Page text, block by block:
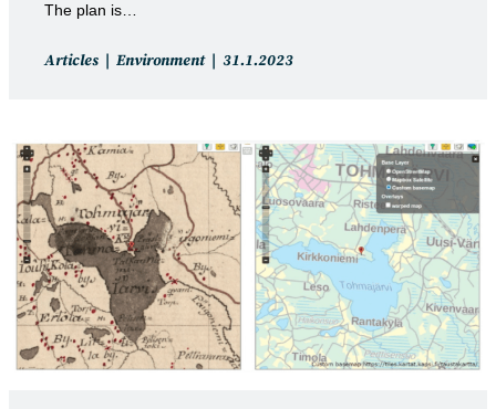
The plan is…
Post
Articles Environment
Post
31.1.2023